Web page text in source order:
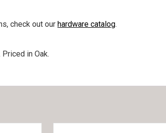
check out our hardware catalog.
in Oak.